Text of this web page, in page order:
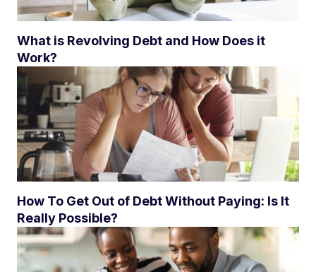
What is Revolving Debt and How Does it
Work?
How To Get Out of Debt Without Paying: Is It
Really Possible?